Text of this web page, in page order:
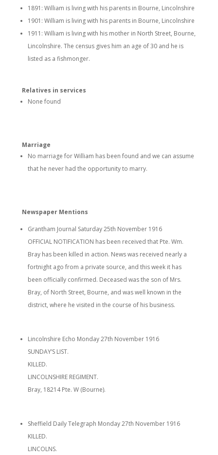
1891: William is living with his parents in Bourne, Lincolnshire
1901: William is living with his parents in Bourne, Lincolnshire
1911: William is living with his mother in North Street, Bourne,
Lincolnshire. The census gives him an age of 30 and he is
listed as a fishmonger.
Relatives in services
None found
Marriage
No marriage for William has been found and we can assume
that he never had the opportunity to marry.
Newspaper Mentions
Grantham Journal Saturday 25th November 1916
OFFICIAL NOTIFICATION has been received that Pte. Wm.
Bray has been killed in action. News was received nearly a
fortnight ago from a private source, and this week it has
been officially confirmed. Deceased was the son of Mrs.
Bray, of North Street, Bourne, and was well known in the
district, where he visited in the course of his business.
Lincolnshire Echo Monday 27th November 1916
SUNDAY’S LIST.
KILLED.
LINCOLNSHIRE REGIMENT.
Bray, 18214 Pte. W (Bourne).
Sheffield Daily Telegraph Monday 27th November 1916
KILLED.
LINCOLNS.